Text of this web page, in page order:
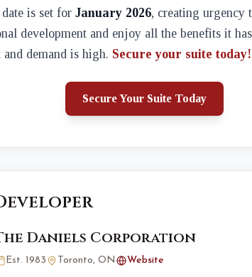
is set for January 2026, creating urgency
development and enjoy all the benefits it
demand is high. Secure your suite today!
Secure Your Suite Today
Daniels Corporation
Est. 1983 Toronto, ON Website